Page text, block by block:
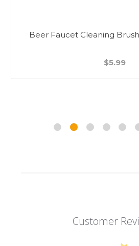
Beer Faucet Cleaning
$5.99
Customer